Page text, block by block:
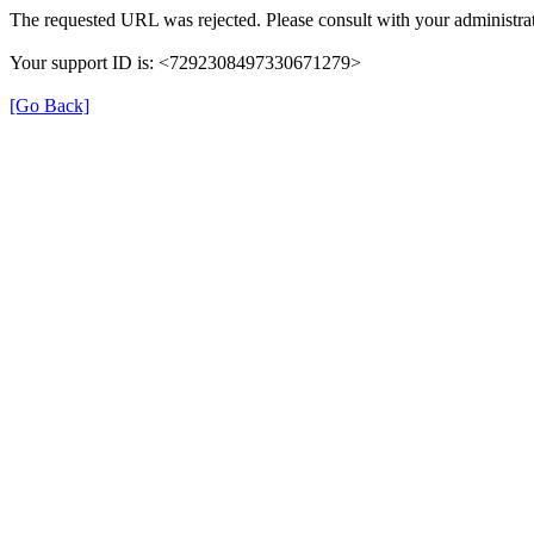
The requested URL was rejected. Please consult with your
Your support ID is: <7292308497330671279>
[Go Back]